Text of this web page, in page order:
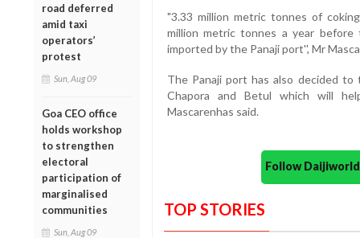
road deferred
amid taxi
operators’
protest
Sun, Aug 09
Goa CEO office
holds workshop
to strengthen
electoral
participation of
marginalised
communities
Sun, Aug 09
"3.33 million metric tonnes of
million metric tonnes a year
imported by the Panaji port'', Mr
The Panaji port has also decided
Chapora and Betul which will
Mascarenhas said.
Follow
TOP STORIES